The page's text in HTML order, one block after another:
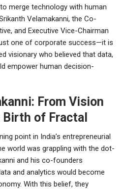
merge technology with human
Velamakanni, the Co-
and Executive Vice-Chairman
one of corporate success—it is
visionary who believed that data,
empower human decision-
From Vision
of Fractal
point in India’s entrepreneurial
world was grappling with the dot-
and his co-founders
and analytics would become
With this belief, they